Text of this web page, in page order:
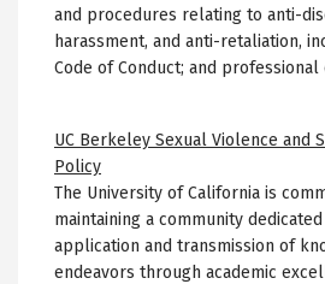
and procedures relating to anti-
harassment, and anti-retaliation,
Code of Conduct; and
UC Berkeley Sexual Violence and
Policy
The University of California is
maintaining a community
application and transmission of
endeavors through academic